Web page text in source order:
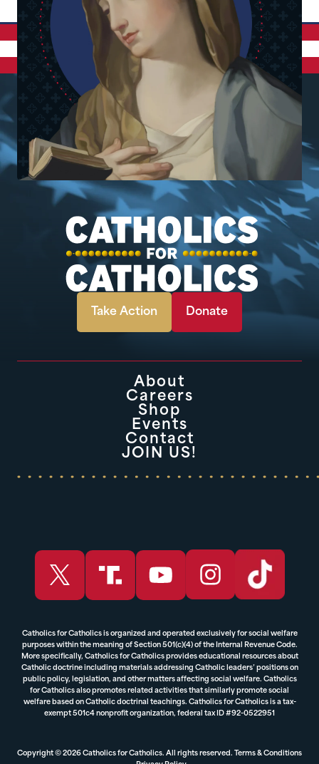
Take Action Donate
About
Careers
Shop
Events
Contact
JOIN US!
Catholics for Catholics is organized and operated exclusively for social welfare
purposes within the meaning of Section 501(c)(4) of the Internal Revenue Code.
More specifically, Catholics for Catholics provides educational resources about
Catholic doctrine including materials addressing Catholic leaders’ positions on
public policy, legislation, and other matters affecting social welfare. Catholics
for Catholics also promotes related activities that similarly promote social
welfare based on Catholic doctrinal teachings. Catholics for Catholics is a tax-
exempt 501c4 nonprofit organization, federal tax ID #92-0522951
Copyright © 2026 Catholics for Catholics. All rights reserved. Terms & Conditions